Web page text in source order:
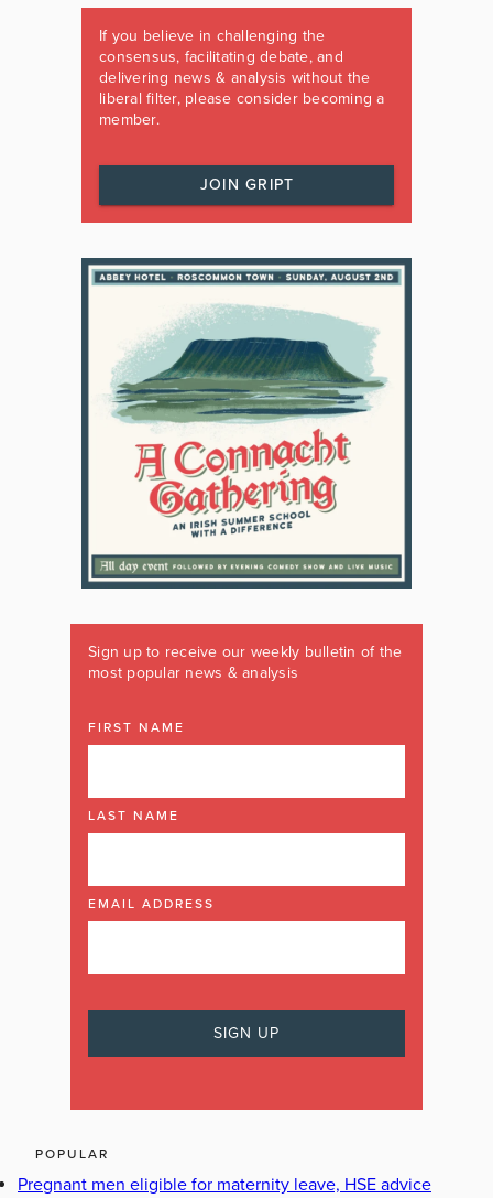
If you believe in challenging the
consensus, facilitating debate, and
delivering news & analysis without the
liberal filter, please consider becoming a
member.
JOIN GRIPT
Sign up to receive our weekly bulletin of the
most popular news & analysis
FIRST NAME
LAST NAME
EMAIL ADDRESS
POPULAR
Pregnant men eligible for maternity leave, HSE advice